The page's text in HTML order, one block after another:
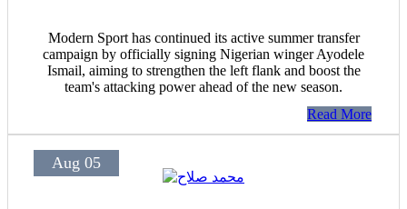
Modern Sport has continued its active summer transfer
campaign by officially signing Nigerian winger Ayodele
Ismail, aiming to strengthen the left flank and boost the
team's attacking power ahead of the new season.
Read More
Aug 05